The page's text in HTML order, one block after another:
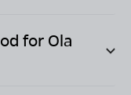
for Ola